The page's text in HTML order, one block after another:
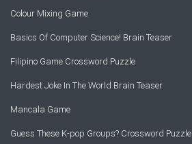
Colour Mixing Game
Basics Of Computer Science! Brain Teaser
Filipino Game Crossword Puzzle
Hardest Joke In The World Brain Teaser
Mancala Game
Guess These K-pop Groups? Crossword Puzzle